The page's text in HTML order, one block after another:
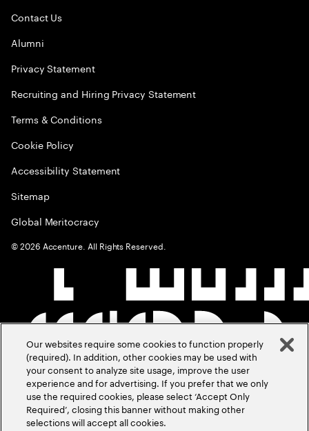
Contact Us
Alumni
Privacy Statement
Recruiting and Hiring Privacy Statement
Terms & Conditions
Cookie Policy
Accessibility Statement
Sitemap
Global Meritocracy
©2026 Accenture. All Rights Reserved.
Our websites require some cookies to function properly
(required). In addition, other cookies may be used with
your consent to analyze site usage, improve the user
experience and for advertising. If you prefer that we only
use the required cookies, please select ‘Accept Only
Required’, closing this banner without making other
selections will accept all cookies.